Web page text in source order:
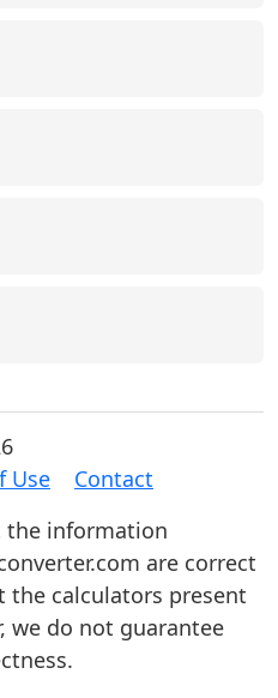
Use
Contact
the information
are correct
the calculators present
we do not guarantee